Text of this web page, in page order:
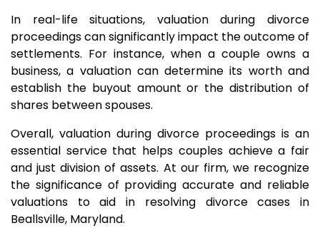
In real-life situations, valuation during divorce
proceedings can significantly impact the outcome of
settlements. For instance, when a couple owns a
business, a valuation can determine its worth and
establish the buyout amount or the distribution of
shares between spouses.
Overall, valuation during divorce proceedings is an
essential service that helps couples achieve a fair
and just division of assets. At our firm, we recognize
the significance of providing accurate and reliable
valuations to aid in resolving divorce cases in
Beallsville, Maryland.